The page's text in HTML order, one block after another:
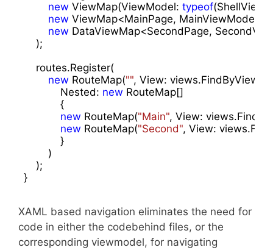
new ViewMap(ViewModel: typeof
new ViewMap<MainPage,
new DataViewMap<SecondPage,
    );
    routes.Register(
new RouteMap("", View:
            Nested:
new RouteMap[]
            {
new RouteMap("Main", View:
new RouteMap("Second", View:
            }
        )
    );
}
XAML based navigation eliminates the need for
code in either the codebehind files, or the
corresponding viewmodel, for navigating